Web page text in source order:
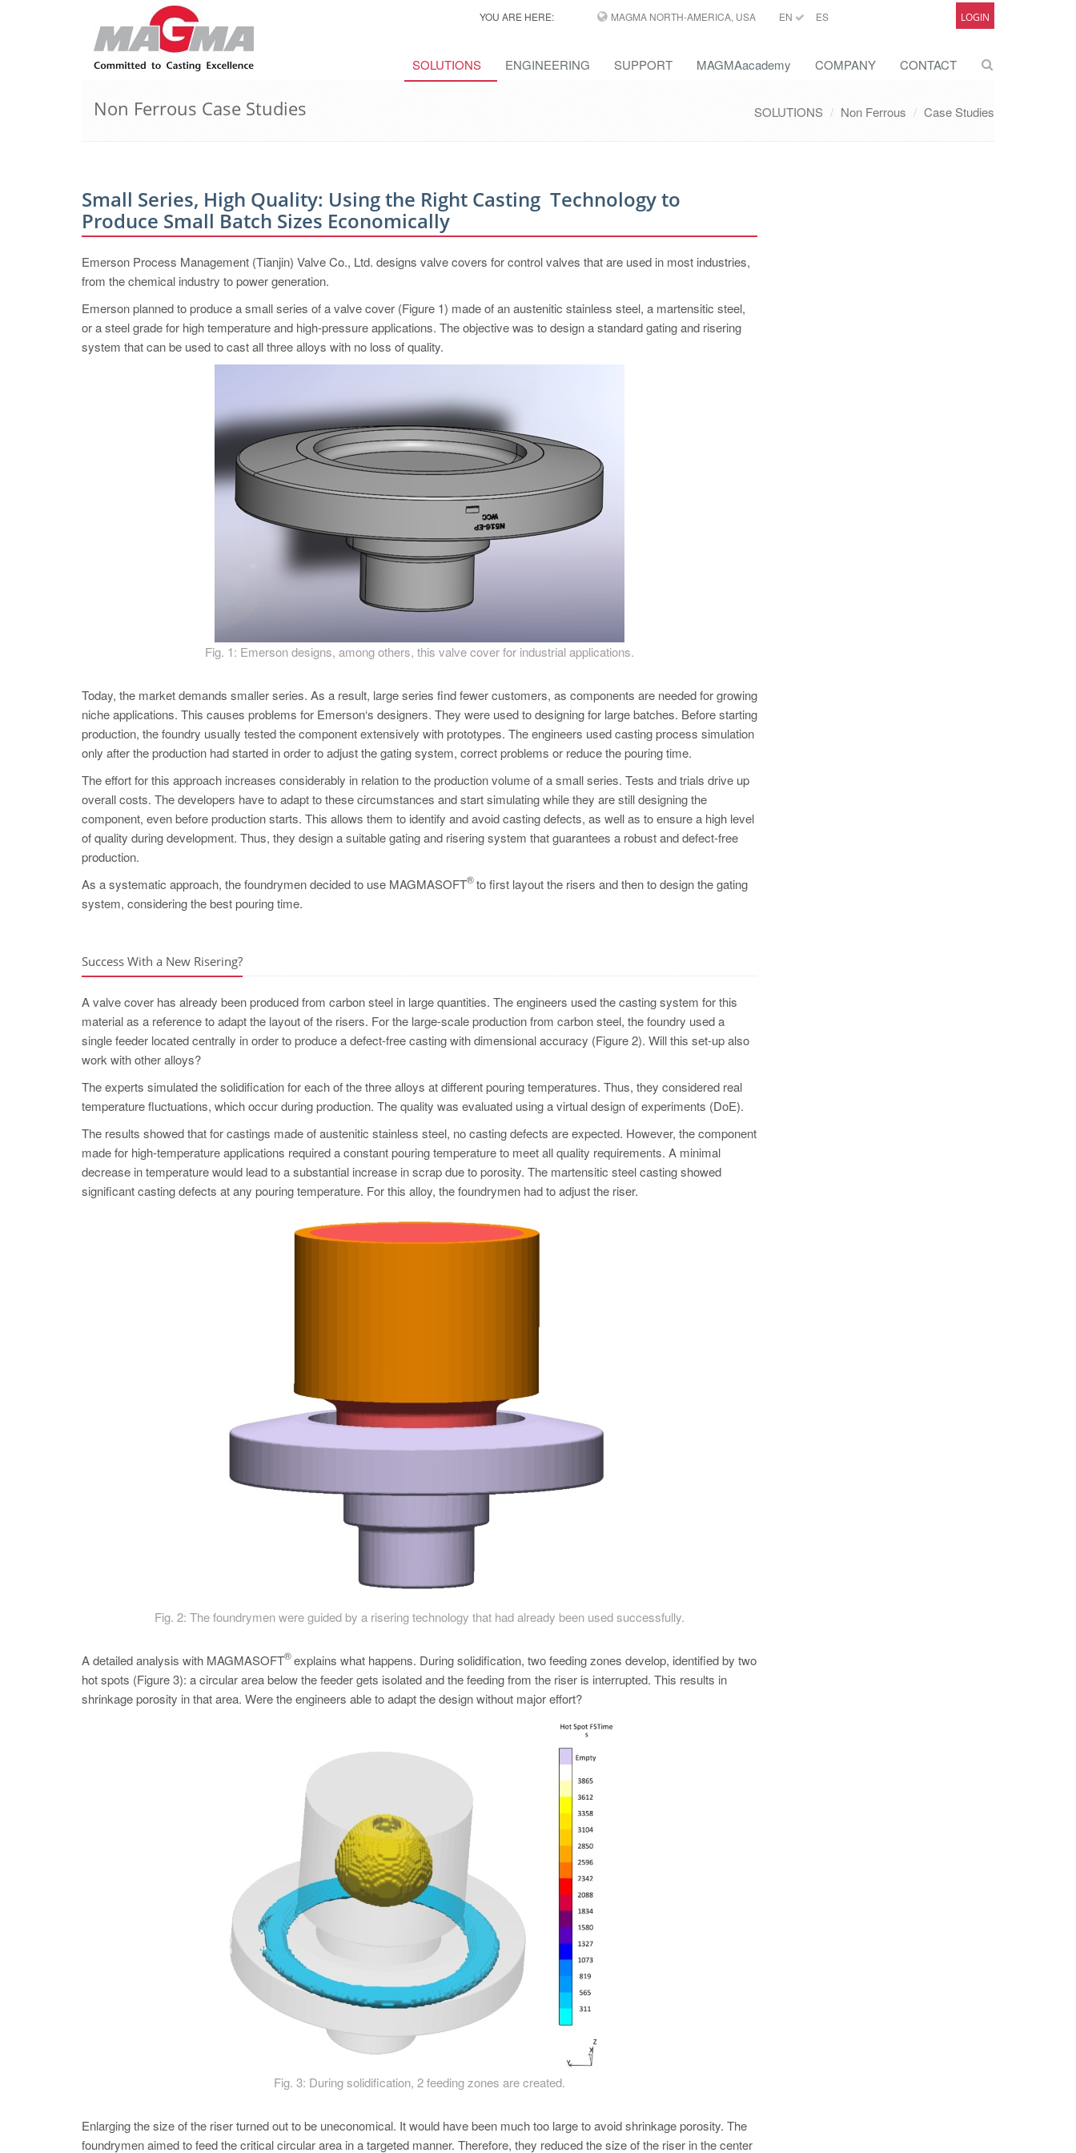
YOU ARE HERE: MAGMA NORTH-AMERICA, USA EN ES LOGIN
SOLUTIONS ENGINEERING SUPPORT MAGMAacademy COMPANY CONTACT
Non Ferrous Case Studies SOLUTIONS Non Ferrous Case Studies
Small Series, High Quality: Using the Right Casting ­ Technology to
Produce Small Batch ­Sizes ­Economically
Emerson Process Management (Tianjin) Valve Co., Ltd. designs valve covers for control valves that are used in most industries,
from the chemical industry to power generation.
Emerson planned to produce a small series of a valve cover (Figure 1) made of an austenitic stainless steel, a martensitic steel,
or a steel grade for high temperature and high-pressure applications. The objective was to design a standard gating and risering
system that can be used to cast all three alloys with no loss of quality.
Fig. 1: Emerson designs, among others, this valve cover for industrial applications.
Today, the market demands smaller series. As a result, large series find fewer customers, as components are needed for growing
niche applications. This causes problems for Emerson‘s designers. They were used to designing for large batches. Before starting
production, the foundry usually tested the component extensively with prototypes. The engineers used casting process simulation
only after the production had started in order to adjust the gating system, correct problems or reduce the pouring time.
The effort for this approach increases considerably in relation to the production volume of a small series. Tests and trials drive up
overall costs. The developers have to adapt to these circumstances and start simulating while they are still designing the
component, even before production starts. This allows them to identify and avoid casting defects, as well as to ensure a high level
of quality during development. Thus, they design a suitable gating and risering system that guarantees a robust and defect-free
production.
As a systematic approach, the foundrymen decided to use MAGMASOFT
®to first layout the risers and then to design the gating
system, considering the best pouring time.
Success With a New Risering?
A valve cover has already been produced from carbon steel in large quantities. The engineers used the casting system for this
material as a reference to adapt the layout of the risers. For the large-scale production from carbon steel, the foundry used a
single feeder located centrally in order to produce a defect-free casting with dimensional accuracy (Figure 2). Will this set-up also
work with other alloys?
The experts simulated the solidification for each of the three alloys at different pouring temperatures. Thus, they considered real
temperature fluctuations, which occur during production. The quality was evaluated using a virtual design of experiments (DoE).
The results showed that for castings made of austenitic stainless steel, no casting defects are expected. However, the component
made for high-temperature applications required a constant pouring temperature to meet all quality requirements. A minimal
decrease in temperature would lead to a substantial increase in scrap due to porosity. The martensitic steel casting showed
significant casting defects at any pouring temperature. For this alloy, the foundrymen had to adjust the riser.
Fig. 2: The foundrymen were guided by a risering technology that had already been used successfully.
A detailed analysis with MAGMASOFT
®explains what happens. During solidification, two feeding zones develop, identified by two
hot spots (­Figure 3): a circular area below the feeder gets isolated and the feeding from the riser is interrupted. This results in
shrinkage porosity in that area. Were the engineers able to adapt the design without major effort?
Fig. 3: During solidification, 2 feeding zones are created.
Enlarging the size of the riser turned out to be uneconomical. It would have been much too large to avoid shrinkage porosity. The
foundrymen aimed to feed the critical circular area in a targeted manner. Therefore, they reduced the size of the riser in the center